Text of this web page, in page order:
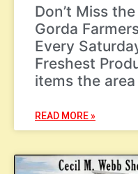
Don’t Miss
Gorda
Every
Freshest
items the
READ MORE »